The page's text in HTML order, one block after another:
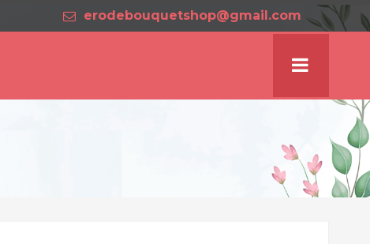
erodebouquetshop@gmail.com